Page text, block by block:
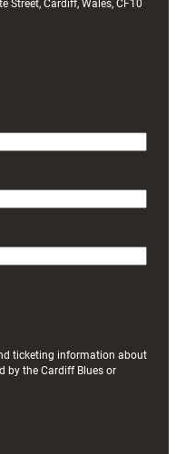
Street, Cardiff, Wales, CF10
ticketing information about
by the Cardiff Blues or